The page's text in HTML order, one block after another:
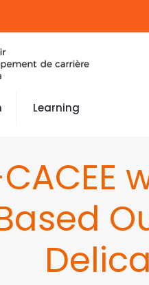
Learning